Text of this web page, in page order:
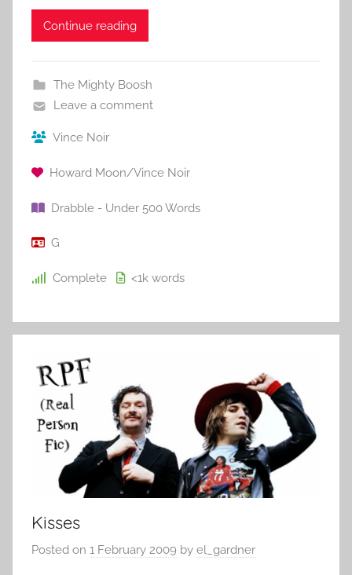
Continue reading
The Mighty Boosh
Leave a comment
Vince Noir
Howard Moon/Vince Noir
Drabble - Under 500 Words
G
Complete <1k words
Kisses
Posted on 1 February 2009 by el_gardner